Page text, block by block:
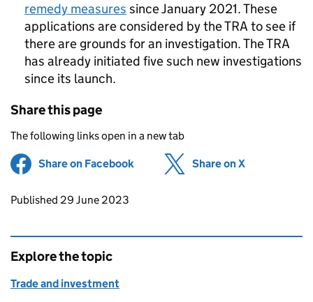
remedy measures since January 2021. These
applications are considered by the TRA to see if
there are grounds for an investigation. The TRA
has already initiated five such new investigations
since its launch.
Share this page
The following links open in a new tab
Share on Facebook (opens in new tab)
Share on X
Updates to this page
Published 29 June 2023
Explore the topic
Trade and investment